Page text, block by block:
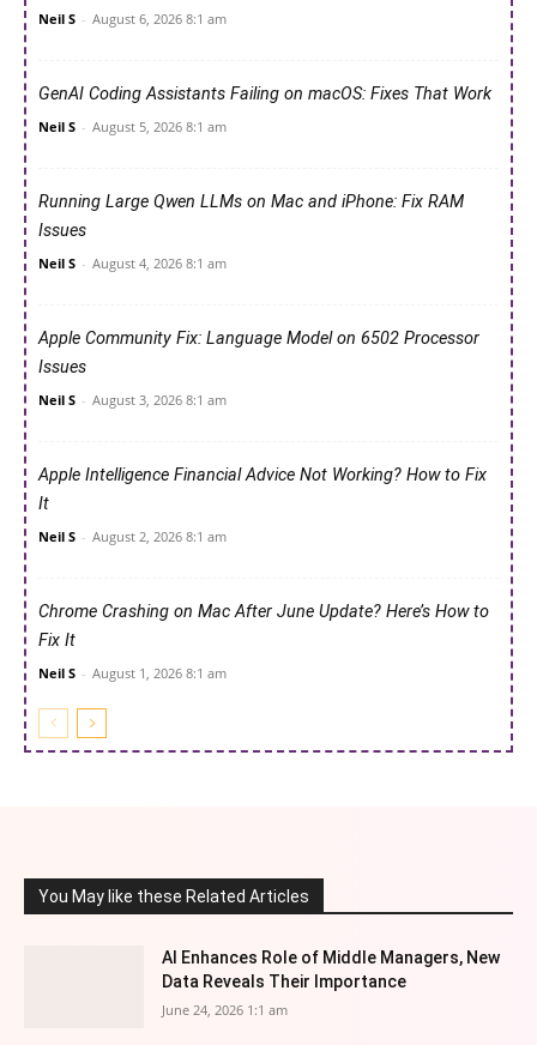
Neil S - August 6, 2026 8:1 am
GenAI Coding Assistants Failing on macOS: Fixes That Work
Neil S - August 5, 2026 8:1 am
Running Large Qwen LLMs on Mac and iPhone: Fix RAM
Issues
Neil S - August 4, 2026 8:1 am
Apple Community Fix: Language Model on 6502 Processor
Issues
Neil S - August 3, 2026 8:1 am
Apple Intelligence Financial Advice Not Working? How to Fix
It
Neil S - August 2, 2026 8:1 am
Chrome Crashing on Mac After June Update? Here’s How to
Fix It
Neil S - August 1, 2026 8:1 am
You May like these Related Articles
AI Enhances Role of Middle Managers, New
Data Reveals Their Importance
June 24, 2026 1:1 am